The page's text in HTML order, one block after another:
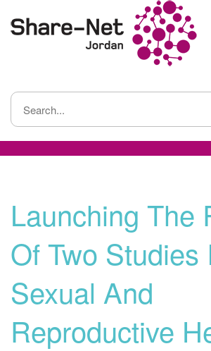
Launching The
Of Two Studies
Sexual And
Reproductive